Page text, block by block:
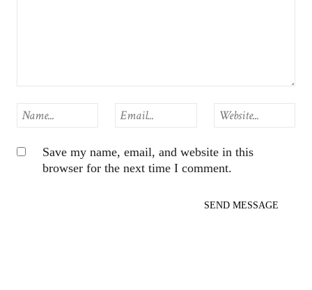
Save my name, email, and website in this
browser for the next time I comment.